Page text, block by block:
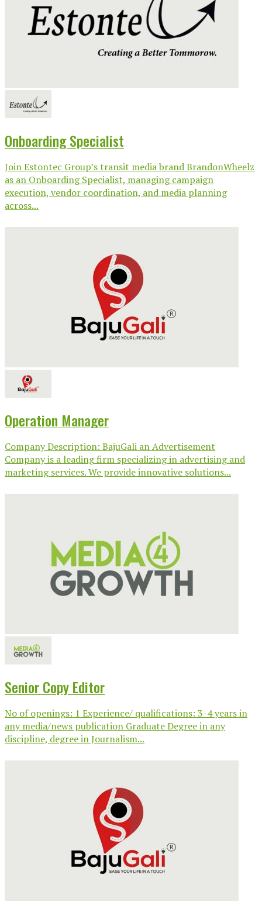
Onboarding Specialist
Join Estontec Group’s transit media brand BrandonWheelz
as an Onboarding Specialist, managing campaign
execution, vendor coordination, and media planning
across...
Operation Manager
Company Description: BajuGali an Advertisement
Company is a leading firm specializing in advertising and
marketing services. We provide innovative solutions...
Senior Copy Editor
No of openings: 1 Experience/ qualifications: 3-4 years in
any media/news publication Graduate Degree in any
discipline, degree in Journalism...